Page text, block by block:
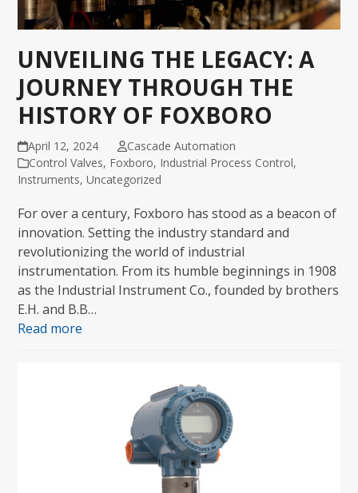
UNVEILING THE LEGACY: A
JOURNEY THROUGH THE
HISTORY OF FOXBORO
April 12, 2024
Cascade Automation
Control Valves, Foxboro, Industrial Process Control,
Instruments,Uncategorized
For over a century, Foxboro has stood as a beacon of
innovation. Setting the industry standard and
revolutionizing the world of industrial
instrumentation. From its humble beginnings in 1908
as the Industrial Instrument Co., founded by brothers
E.H. and B.B…
Read more